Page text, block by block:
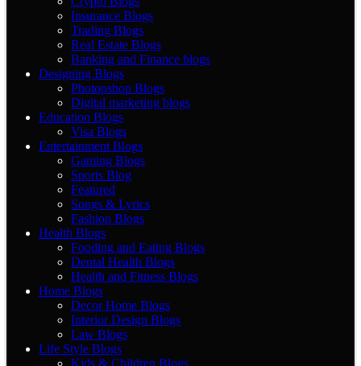
Insurance Blogs
Trading Blogs
Real Estate Blogs
Banking and Finance blogs
Designing Blogs
Photopshop Blogs
Digital marketing blogs
Education Blogs
Visa Blogs
Entertainment Blogs
Gaming Blogs
Sports Blog
Featured
Songs & Lyrics
Fashion Blogs
Health Blogs
Fooding and Eating Blogs
Dental Health Blogs
Health and Fitness Blogs
Home Blogs
Decor Home Blogs
Interior Design Blogs
Law Blogs
Life Style Blogs
Kids & Children Blogs